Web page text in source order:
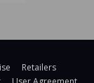
Retailers